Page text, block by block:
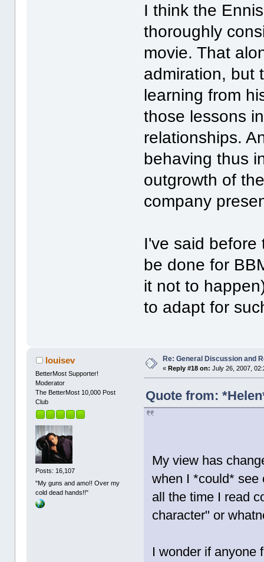
I think the
thoroughly
movie. That
admiration, but
learning from
those lessons
relationships.
behaving thus
outgrowth of
company
I've said before
be done for
it not to
to adapt for
louisev
BetterMost Supporter!
Moderator
The BetterMost 10,000 Post
Club
Posts: 16,107
"My guns and amo!! Over my
cold dead hands!!"
Re: General Discussion and
«Reply #18 on: July 26, 2007,
Quote from:
My view has
when I *could*
all the time I read
character" or
I wonder if anyone